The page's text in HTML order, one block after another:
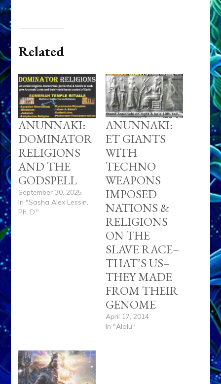
Related
ANUNNAKI:
DOMINATOR
RELIGIONS
AND THE
GODSPELL
September 30, 2025
In "Sasha Alex Lessin,
Ph. D."
ANUNNAKI:
ET GIANTS
WITH
TECHNO
WEAPONS
IMPOSED
NATIONS &
RELIGIONS
ON THE
SLAVE RACE–
THAT’S US–
THEY MADE
FROM THEIR
GENOME
April 17, 2014
In "Alalu"